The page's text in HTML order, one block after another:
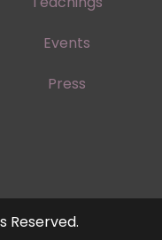
Events
Press
Reserved.